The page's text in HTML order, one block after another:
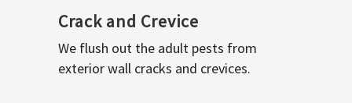
Crack and Crevice
We flush out the adult pests from
exterior wall cracks and crevices.